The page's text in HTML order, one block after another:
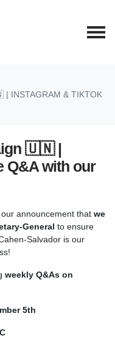
INSTAGRAM & TIKTOK
🇺🇳 |
Q&A with our
announcement that we
General to ensure
Salvador is our
weekly Q&As on
5th